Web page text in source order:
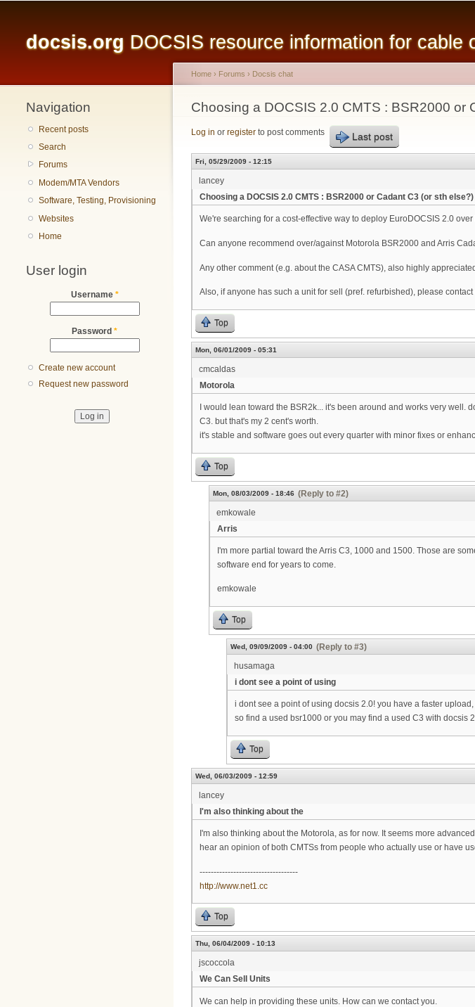
content
docsis.org DOCSIS resource information for cable
Navigation
Recent posts
Search
Forums
Modem/MTA Vendors
Software, Testing, Provisioning
Websites
Home
User login
Username *
Password *
Create new account
Request new password
You are here
Home › Forums › Docsis chat
Choosing a DOCSIS 2.0 CMTS : BSR2000 or
Log in or register to post comments Last post
Fri, 05/29/2009 - 12:15
lancey
Choosing a DOCSIS 2.0 CMTS : BSR2000 or Cadant C3 (or sth else?)
We're searching for a cost-effective way to deploy EuroDOCSIS 2.0
Can anyone recommend over/against Motorola BSR2000 and Arris
Any other comment (e.g. about the CASA CMTS), also highly
Also, if anyone has such a unit for sell (pref. refurbished), please contact
Top
Mon, 06/01/2009 - 05:31
cmcaldas
Motorola
I would lean toward the BSR2k... it's been around and works very
C3. but that's my 2 cent's worth.
it's stable and software goes out every quarter with minor fixes or
Top
Mon, 08/03/2009 - 18:46 (Reply to #2)
emkowale
Arris
I'm more partial toward the Arris C3, 1000 and 1500. Those are
software end for years to come.
emkowale
Top
Wed, 09/09/2009 - 04:00 (Reply to #3)
husamaga
i dont see a point of using
i dont see a point of using docsis 2.0! you have a faster
so find a used bsr1000 or you may find a used C3 with docsis
Top
Wed, 06/03/2009 - 12:59
lancey
I'm also thinking about the
I'm also thinking about the Motorola, as for now. It seems more
hear an opinion of both CMTSs from people who actually use or have
-----------------------------------
http://www.net1.cc
Top
Thu, 06/04/2009 - 10:13
jscoccola
We Can Sell Units
We can help in providing these units. How can we contact you.